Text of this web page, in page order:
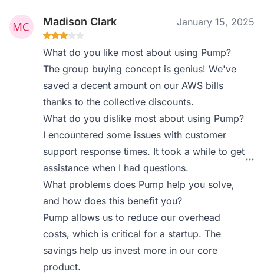
Madison Clark January 15, 2025
What do you like most about using Pump?
The group buying concept is genius! We've
saved a decent amount on our AWS bills
thanks to the collective discounts.
What do you dislike most about using Pump?
I encountered some issues with customer
support response times. It took a while to get
assistance when I had questions.
What problems does Pump help you solve,
and how does this benefit you?
Pump allows us to reduce our overhead
costs, which is critical for a startup. The
savings help us invest more in our core
product.